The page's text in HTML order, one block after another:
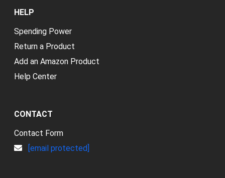
HELP
Spending Power
Return a Product
Add an Amazon Product
Help Center
CONTACT
Contact Form
[email protected]